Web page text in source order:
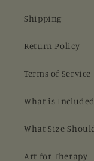
Shipping
Return Policy
Terms of Service
What is
What Size
Art for Therapy